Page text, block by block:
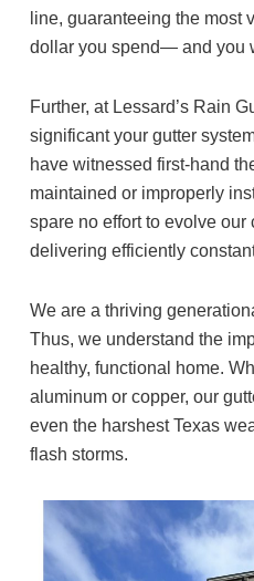
line, guaranteeing the most
dollar you spend— and you
Further, at Lessard’s Rain
significant your gutter
have witnessed first-hand
maintained or improperly
spare no effort to evolve
delivering efficiently
We are a thriving
Thus, we understand the
healthy, functional home.
aluminum or copper, our
even the harshest Texas
flash storms.